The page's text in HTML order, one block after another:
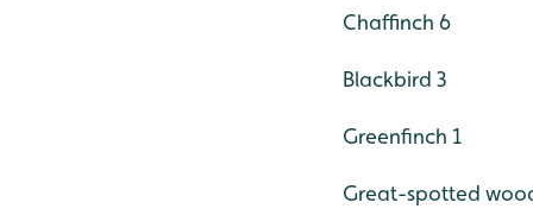
Chaffinch 6
Blackbird 3
Greenfinch 1
Great-spotted